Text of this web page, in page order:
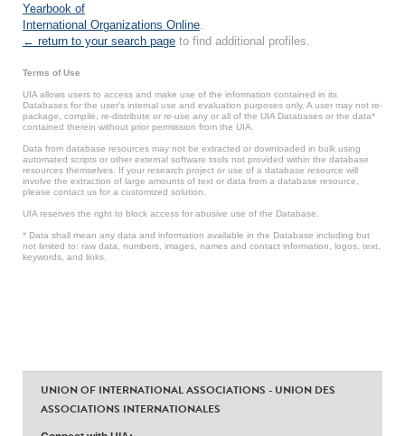
Yearbook of
International Organizations Online
← return to your search page to find additional profiles.
Terms of Use
UIA allows users to access and make use of the information contained in its
Databases for the user’s internal use and evaluation purposes only. A user may not re-
package, compile, re-distribute or re-use any or all of the UIA Databases or the data*
contained therein without prior permission from the UIA.
Data from database resources may not be extracted or downloaded in bulk using
automated scripts or other external software tools not provided within the database
resources themselves. If your research project or use of a database resource will
involve the extraction of large amounts of text or data from a database resource,
please contact us for a customized solution.
UIA reserves the right to block access for abusive use of the Database.
* Data shall mean any data and information available in the Database including but
not limited to: raw data, numbers, images, names and contact information, logos, text,
keywords, and links.
UNION OF INTERNATIONAL ASSOCIATIONS - UNION DES
ASSOCIATIONS INTERNATIONALES